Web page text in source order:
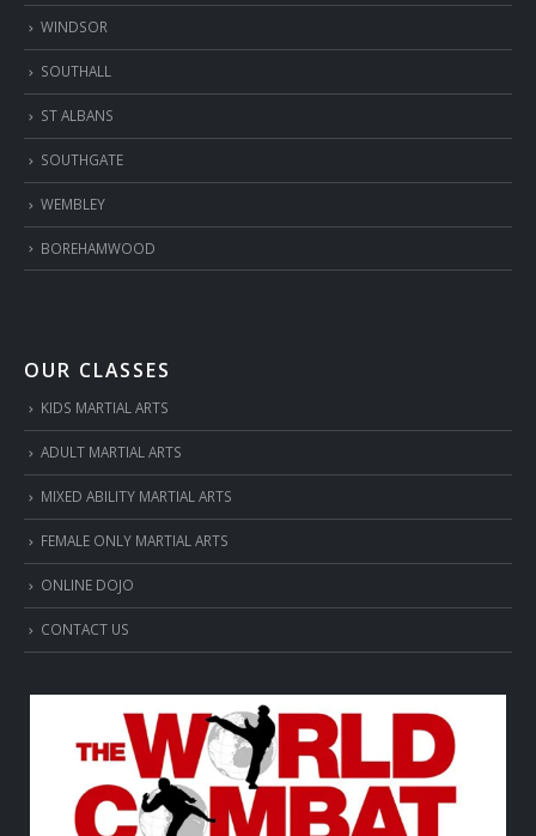
WINDSOR
SOUTHALL
ST ALBANS
SOUTHGATE
WEMBLEY
BOREHAMWOOD
OUR CLASSES
KIDS MARTIAL ARTS
ADULT MARTIAL ARTS
MIXED ABILITY MARTIAL ARTS
FEMALE ONLY MARTIAL ARTS
ONLINE DOJO
CONTACT US